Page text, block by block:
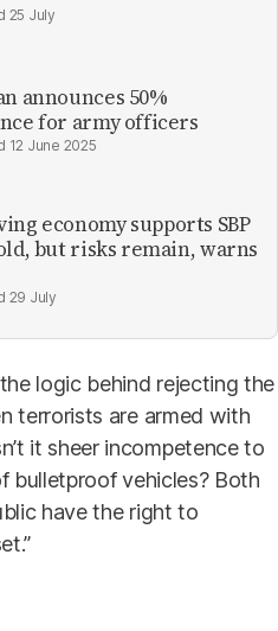
25 July
announces 50%
for army officers
12 June 2025
economy supports SBP
but risks remain, warns
29 July
logic behind rejecting the
terrorists are armed with
it sheer incompetence to
bulletproof vehicles? Both
have the right to